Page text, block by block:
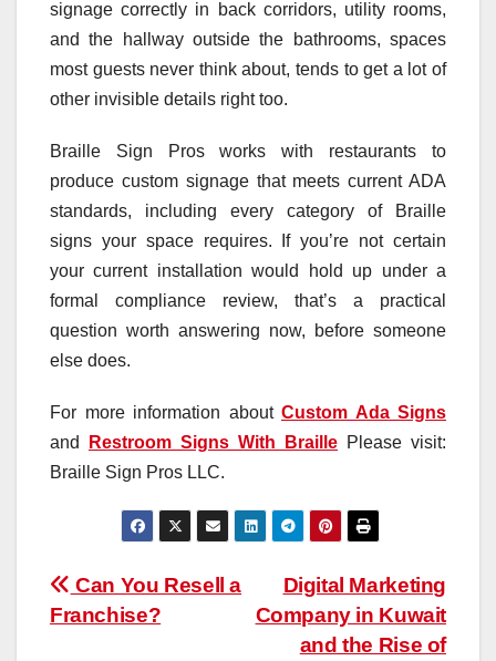
signage correctly in back corridors, utility rooms,
and the hallway outside the bathrooms, spaces
most guests never think about, tends to get a lot of
other invisible details right too.
Braille Sign Pros works with restaurants to
produce custom signage that meets current ADA
standards, including every category of Braille
signs your space requires. If you’re not certain
your current installation would hold up under a
formal compliance review, that’s a practical
question worth answering now, before someone
else does.
For more information about Custom Ada Signs
and
Restroom Signs With Braille Please visit:
Braille Sign Pros LLC.
Post
navigation
Digital Marketing
Company in Kuwait
and the Rise of
Can You Resell a
Franchise?